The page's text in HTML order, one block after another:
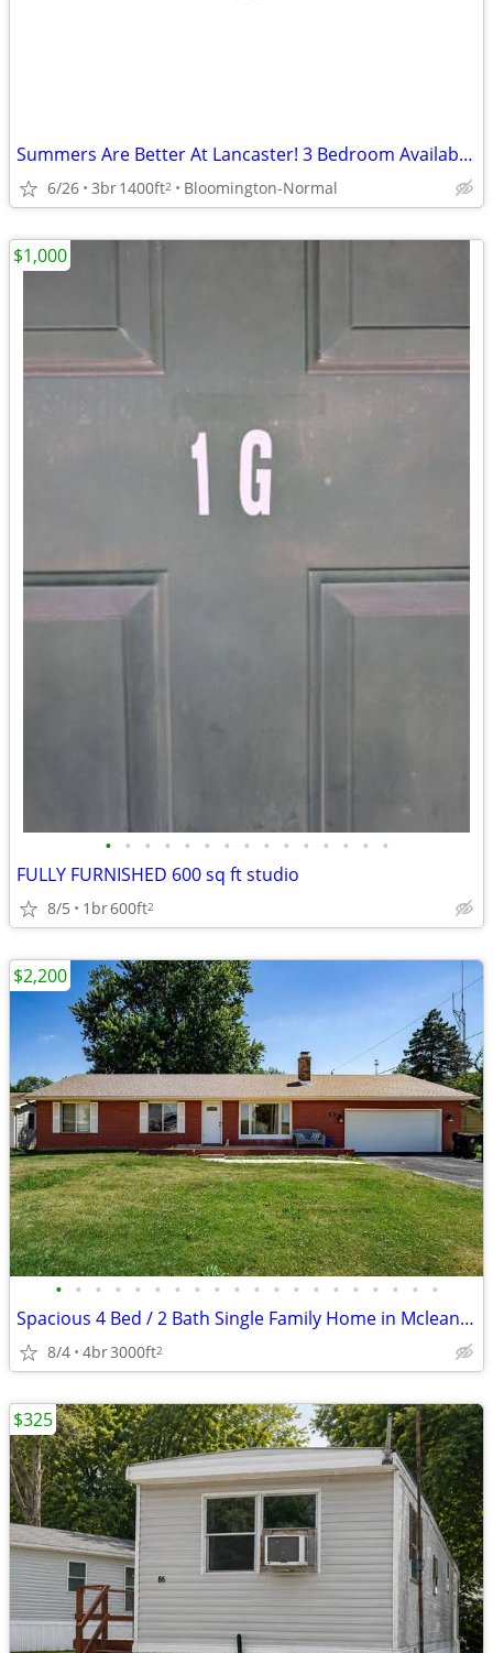
Summers Are Better At Lancaster! 3 Bedroom Available!
6/26 3br1400ft2 Bloomington-Normal
• • • • • • • • • • • • • • •
FULLY FURNISHED 600 sq ft studio
8/5 1br600ft2
$1,000
• • • • • • • • • • • • • • • • • • • •
Spacious 4 Bed / 2 Bath Single Family Home in Mclean, IL
8/4 4br3000ft2
$2,200
$325